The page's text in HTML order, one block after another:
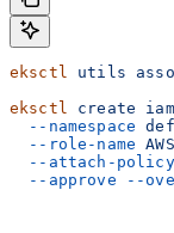
eksctl utils
eksctl
create
  --namespace
  --role-name
--attach-
  --approve
--